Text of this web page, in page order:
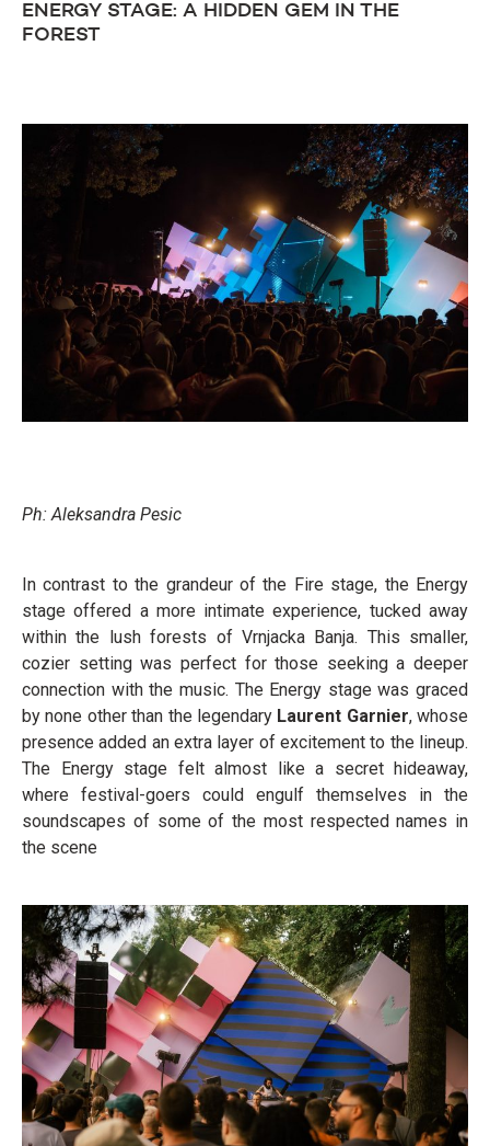
ENERGY STAGE: A HIDDEN GEM IN THE
FOREST
Ph: Aleksandra Pesic
In contrast to the grandeur of the Fire stage, the Energy
stage offered a more intimate experience, tucked away
within the lush forests of Vrnjacka Banja. This smaller,
cozier setting was perfect for those seeking a deeper
connection with the music. The Energy stage was graced
by none other than the legendaryLaurent Garnier, whose
presence added an extra layer of excitement to the lineup.
The Energy stage felt almost like a secret hideaway,
where festival-goers could engulf themselves in the
soundscapes of some of the most respected names in
the scene